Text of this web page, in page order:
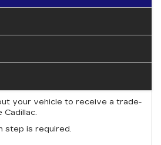
your vehicle to receive a trade-
Cadillac.
step is required.